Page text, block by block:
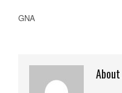
GNA
About